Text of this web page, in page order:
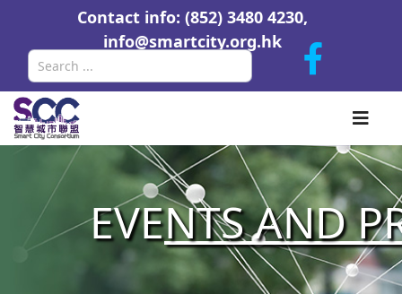
Contact info: (852) 3480 4230,
info@smartcity.org.hk
EVENTS AND